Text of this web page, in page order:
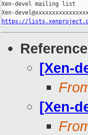
Xen-devel mailing list
https://
[Xen-
[Xen-